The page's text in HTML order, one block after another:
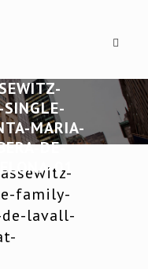
SINGLE-
MARIA-
DE-
01
family-
lavall-